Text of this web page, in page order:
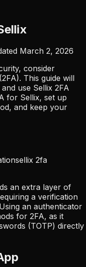
March 2, 2026
consider
This guide will
use Sellix 2FA
for Sellix, set up
and keep your
sellix 2fa
an extra layer of
a verification
an authenticator
for 2FA, as it
(TOTP) directly